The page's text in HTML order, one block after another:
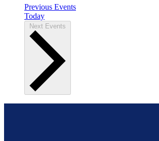
Previous Events
Today
Next Events